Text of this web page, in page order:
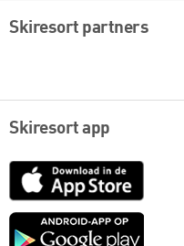
Skiresort partners
Skiresort app
App
Google